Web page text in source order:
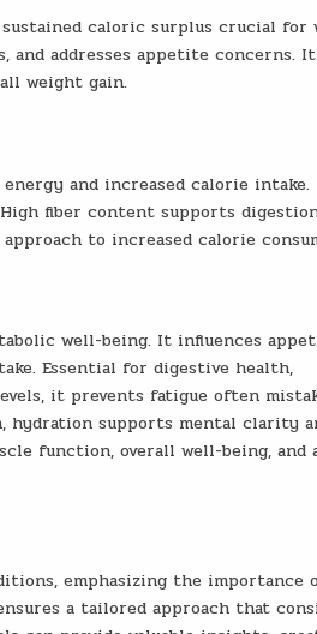
caloric surplus crucial for
and addresses appetite concerns. It
weight gain.
and increased calorie intake.
fiber content supports
to increased calorie
well-being. It influences
Essential for digestive health,
it prevents fatigue often
supports mental clarity
function, overall well-being, and
emphasizing the importance
a tailored approach that